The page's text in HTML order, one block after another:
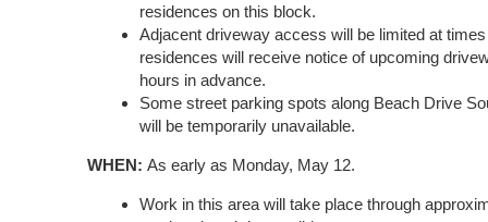
residences on this block.
Adjacent driveway access will be limited at
residences will receive notice of upcoming
hours in advance.
Some street parking spots along Beach Drive
will be temporarily unavailable.
WHEN: As early as Monday, May 12.
Work in this area will take place through